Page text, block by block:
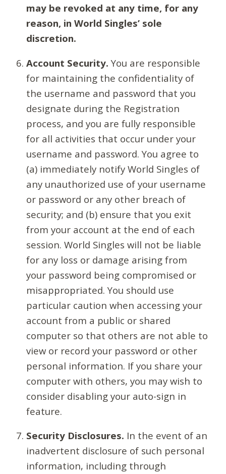
may be revoked at any time, for any
reason, in World Singles’ sole
discretion.
Account Security. You are responsible
for maintaining the confidentiality of
the username and password that you
designate during the Registration
process, and you are fully responsible
for all activities that occur under your
username and password. You agree to
(a) immediately notify World Singles of
any unauthorized use of your username
or password or any other breach of
security; and (b) ensure that you exit
from your account at the end of each
session. World Singles will not be liable
for any loss or damage arising from
your password being compromised or
misappropriated. You should use
particular caution when accessing your
account from a public or shared
computer so that others are not able to
view or record your password or other
personal information. If you share your
computer with others, you may wish to
consider disabling your auto-sign in
feature.
Security Disclosures. In the event of an
inadvertent disclosure of such personal
information, including through